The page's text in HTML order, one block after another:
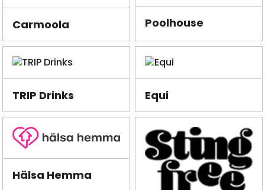
Carmoola Poolhouse
TRIP Drinks Equi
Hälsa Hemma